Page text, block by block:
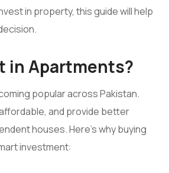
in property, this guide will help
in Apartments?
popular across Pakistan.
and provide better
houses. Here’s why buying
investment: